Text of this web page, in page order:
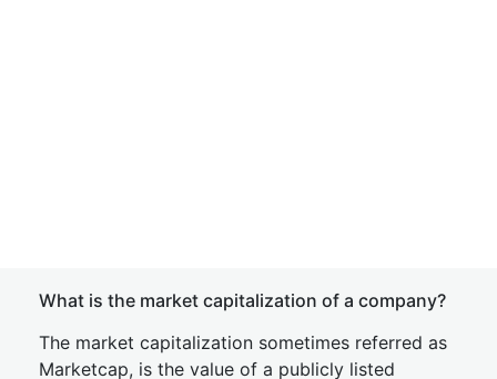
What is the market capitalization of a company?
The market capitalization sometimes referred as
Marketcap, is the value of a publicly listed